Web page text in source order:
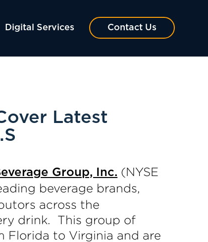
Digital Services Contact Us
Latest
Group, Inc. (NYSE
beverage brands,
across the
drink. This group of
Florida to Virginia and are